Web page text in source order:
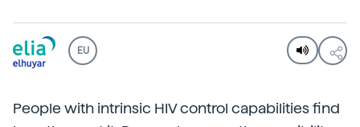
EU
People with intrinsic HIV control capabilities find